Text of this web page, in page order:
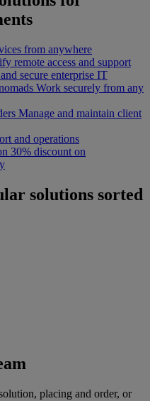
from anywhere
remote access and support
secure enterprise IT
Work securely from any
Manage and maintain client
and operations
30% discount on
solutions sorted
placing and order, or